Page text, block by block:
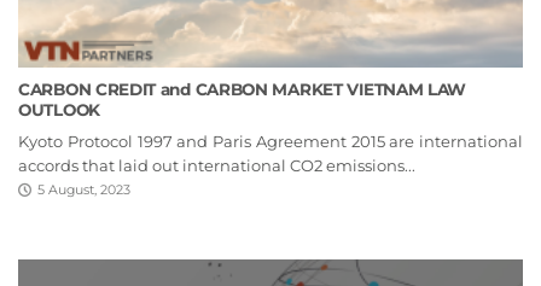
CARBON CREDIT and CARBON MARKET VIETNAM LAW
OUTLOOK
Kyoto Protocol 1997 and Paris Agreement 2015 are international
accords that laid out international CO2 emissions...
5 August, 2023